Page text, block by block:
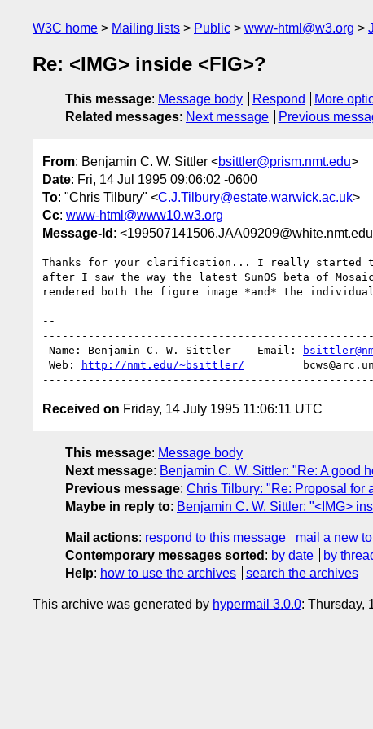
W3C home Mailing lists Public www-html@w3.org
Re: <IMG> inside <FIG>?
This message: Message body Respond
More
Related messages: Next message Previous
From: Benjamin C. W. Sittler <bsittler@prism.nmt.edu>
Date: Fri, 14 Jul 1995 09:06:02 -0600
To: "Chris Tilbury" <C.J.Tilbury@estate.warwick.ac.uk>
Cc: www-html@www10.w3.org
Message-Id :
Thanks for your clarification... I really started
after I saw the way the latest SunOS beta of
rendered both the figure image *and* the individual
--
Name: Benjamin C. W. Sittler -- Email:
Web:
http://nmt.edu/~bsittler/
Received on Friday, 14 July 1995 11:06:11 UTC
This message: Message body
Next message: Benjamin C. W. Sittler: "Re: A good
Previous message: Chris Tilbury: "Re: Proposal for
Maybe in reply to: Benjamin C. W. Sittler: "<IMG>
Mail actions: respond to this message
mail a new
Contemporary messages sorted : by date by
Help: how to use the archives search the archives
This archive was generated by hypermail 3.0.0: Thursday,